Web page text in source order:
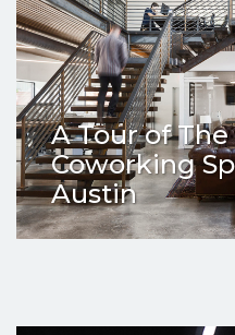
A Tour of
Coworking
Austin